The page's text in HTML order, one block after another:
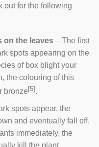
out for the following
on the leaves– The first
spots appearing on the
of box blight your
the colouring of this
bronze [5] .
spots appear, the
and eventually fall off.
immediately, the
kill the plant.